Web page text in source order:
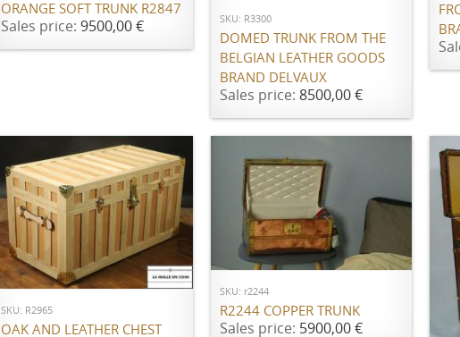
ORANGE SOFT TRUNK R2847
Sales price: 9500,00 € SKU: R3300
DOMED TRUNK FROM THE
BELGIAN LEATHER GOODS
BRAND DELVAUX
Sales price: 8500,00 €
ADD TO CART
SKU: R2965
OAK AND LEATHER CHEST
ADD TO CART
SKU: r2244
R2244 COPPER TRUNK
Sales price: 5900,00 €